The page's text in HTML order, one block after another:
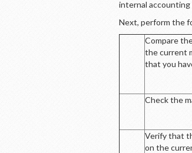
internal
Next, perform the
Compare
the current
that you
Check the
Verify that
on the